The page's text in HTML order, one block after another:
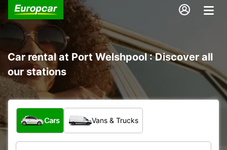
Car rental at Port Welshpool : Discover all
our stations
What type of vehicle?
Cars Vans & Trucks